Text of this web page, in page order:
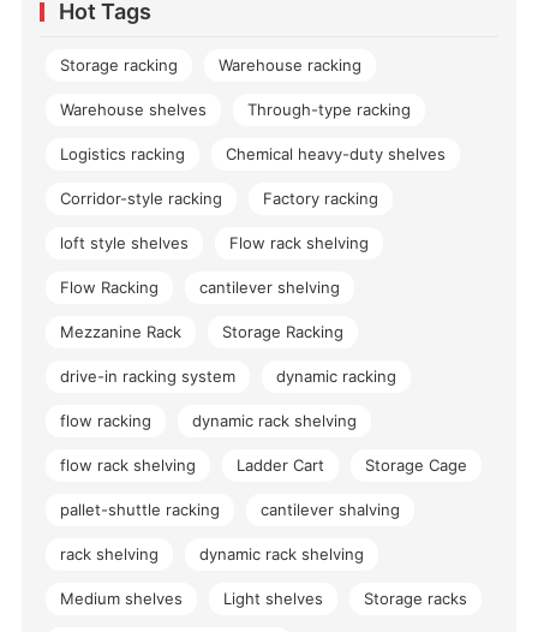
Hot Tags
Storage racking Warehouse racking
Warehouse shelves Through-type racking
Logistics racking Chemical heavy-duty shelves
Corridor-style racking Factory racking
loft style shelves Flow rack shelving
Flow Racking cantilever shelving
Mezzanine Rack Storage Racking
drive-in racking system dynamic racking
flow racking dynamic rack shelving
flow rack shelving Ladder Cart Storage Cage
pallet-shuttle racking cantilever shalving
rack shelving dynamic rack shelving
Medium shelves Light shelves Storage racks